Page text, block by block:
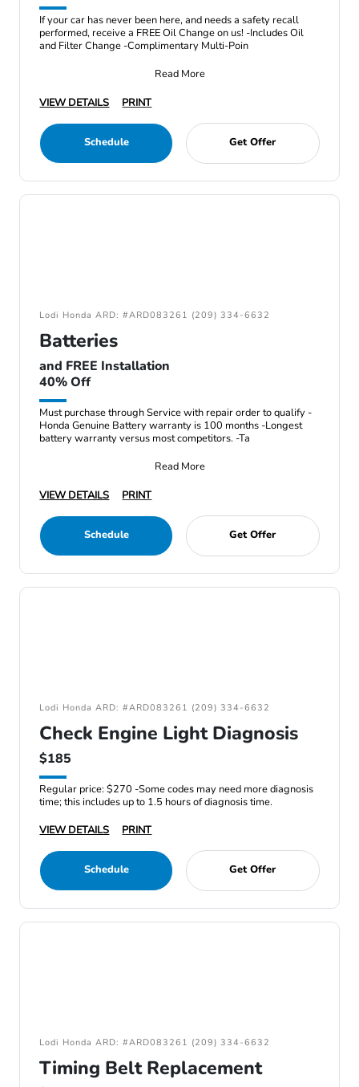
If your car has never been here, and needs a safety recall
performed, receive a FREE Oil Change on us! -Includes Oil
and Filter Change -Complimentary Multi-Poin
Read More
VIEW DETAILS
PRINT
Schedule Get Offer
Lodi Honda ARD: #ARD083261 (209) 334-6632
Batteries
and FREE Installation
40% Off
Must purchase through Service with repair order to qualify -
Honda Genuine Battery warranty is 100 months -Longest
battery warranty versus most competitors. -Ta
Read More
VIEW DETAILS
PRINT
Schedule Get Offer
Lodi Honda ARD: #ARD083261 (209) 334-6632
Check Engine Light Diagnosis
$185
Regular price: $270 -Some codes may need more diagnosis
time; this includes up to 1.5 hours of diagnosis time.
VIEW DETAILS
PRINT
Schedule Get Offer
Lodi Honda ARD: #ARD083261 (209) 334-6632
Timing Belt Replacement